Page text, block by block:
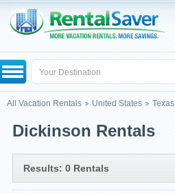
All Vacation Rentals United States Texas
Dickinson Rentals
Results: 0 Rentals